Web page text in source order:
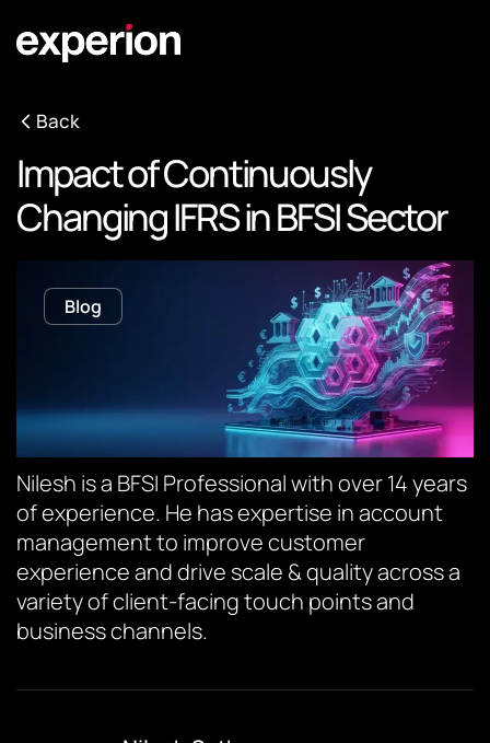
Back
Impact of Continuously
Changing IFRS in BFSI Sector
Blog
Nilesh is a BFSI Professional with over 14 years
of experience. He has expertise in account
management to improve customer
experience and drive scale & quality across a
variety of client-facing touch points and
business channels.